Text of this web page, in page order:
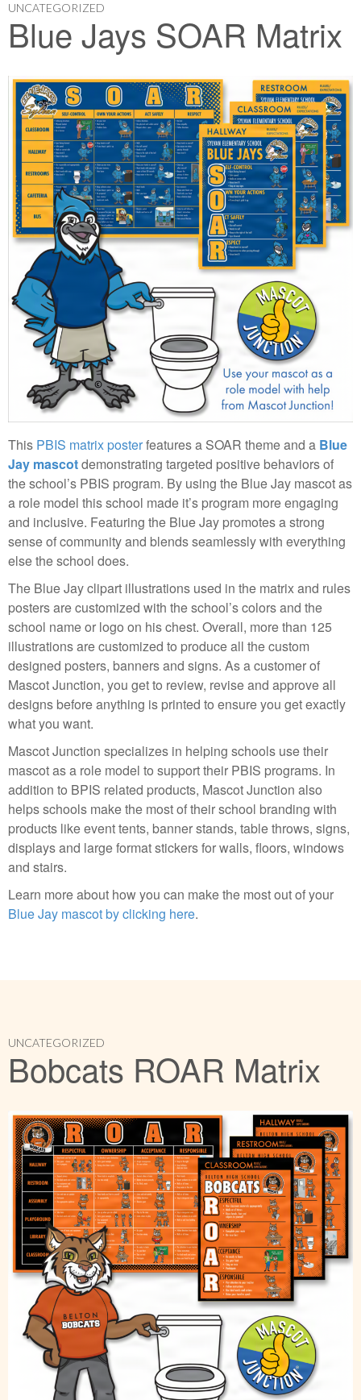
UNCATEGORIZED
Blue Jays SOAR Matrix
This PBIS matrix posterfeatures a SOAR theme and a Blue
Jay mascotdemonstrating targeted positive behaviors of
the school’s PBIS program. By using the Blue Jay mascot as
a role model this school made it’s program more engaging
and inclusive. Featuring the Blue Jay promotes a strong
sense of community and blends seamlessly with everything
else the school does.
The Blue Jay clipart illustrations used in the matrix and rules
posters are customized with the school’s colors and the
school name or logo on his chest. Overall, more than 125
illustrations are customized to produce all the custom
designed posters, banners and signs. As a customer of
Mascot Junction, you get to review, revise and approve all
designs before anything is printed to ensure you get exactly
what you want.
Mascot Junction specializes in helping schools use their
mascot as a role model to support their PBIS programs. In
addition to BPIS related products, Mascot Junction also
helps schools make the most of their school branding with
products like event tents, banner stands, table throws, signs,
displays and large format stickers for walls, floors, windows
and stairs.
Learn more about how you can make the most out of your
Blue Jay mascot by clicking here.
UNCATEGORIZED
Bobcats ROAR Matrix